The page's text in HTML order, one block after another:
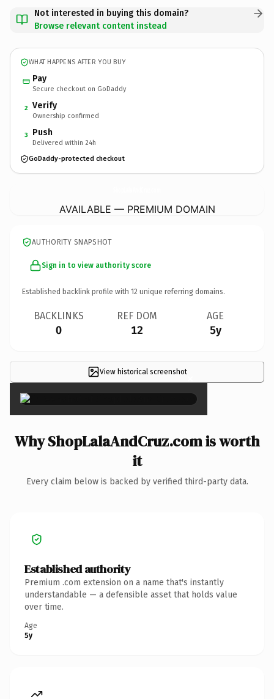
Not interested in buying this domain?
Browse relevant content instead
WHAT HAPPENS AFTER YOU BUY
Pay
Secure checkout on GoDaddy
2 Verify
Ownership confirmed
3 Push
Delivered within 24h
GoDaddy-protected checkout
AVAILABLE — PREMIUM DOMAIN
AUTHORITY SNAPSHOT
Sign in to view authority score
Established backlink profile with 12 unique referring domains.
BACKLINKS
0
REF DOM
12
AGE
5y
View historical screenshot×
Why ShopLalaAndCruz.com is worth
it
Every claim below is backed by verified third-party data.
Established authority
Premium .com extension on a name that's instantly
understandable — a defensible asset that holds value
over time.
Age
5y